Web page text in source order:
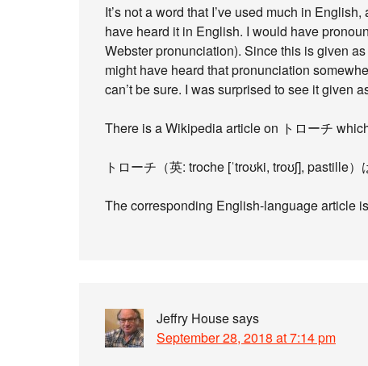
It’s not a word that I’ve used much in
have heard it in English. I would have
Webster pronunciation). Since this is given
might have heard that pronunciation
can’t be sure. I was surprised to see it given
There is a Wikipedia article on トローチ
トローチ（英: troche [ˈtroʊki, troʊʃ], pastille
The corresponding English-language article
Jeffry Housesays
September 28, 2018 at 7:14 pm